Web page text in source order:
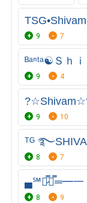
TSG•Shivam
9 7
ᴮᵃⁿᵗᵃ☯Ｓｈ
9 4
9 10
ᵀᴳ
8 7
▄℠︻̷̿┻̿═━
8 9